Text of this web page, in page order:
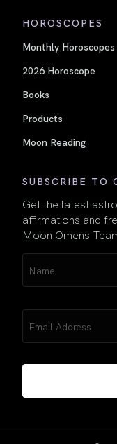
HOROSCOPES
Monthly Horoscopes
2026 Horoscope
Books
Products
Moon Reading
SUBSCRIBE TO
Get the latest
affirmations and
Moon Omens
(Required)
(Required)